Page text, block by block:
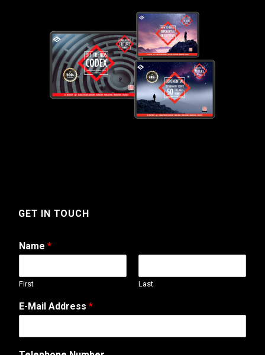
GET IN TOUCH
Name *
First Last
*
T
l
E-Mail Address *